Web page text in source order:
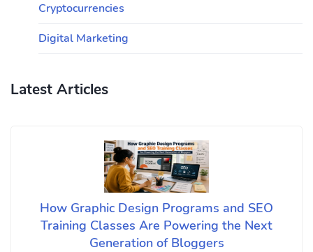
Cryptocurrencies
Digital Marketing
Latest Articles
How Graphic Design Programs and SEO
Training Classes Are Powering the Next
Generation of Bloggers